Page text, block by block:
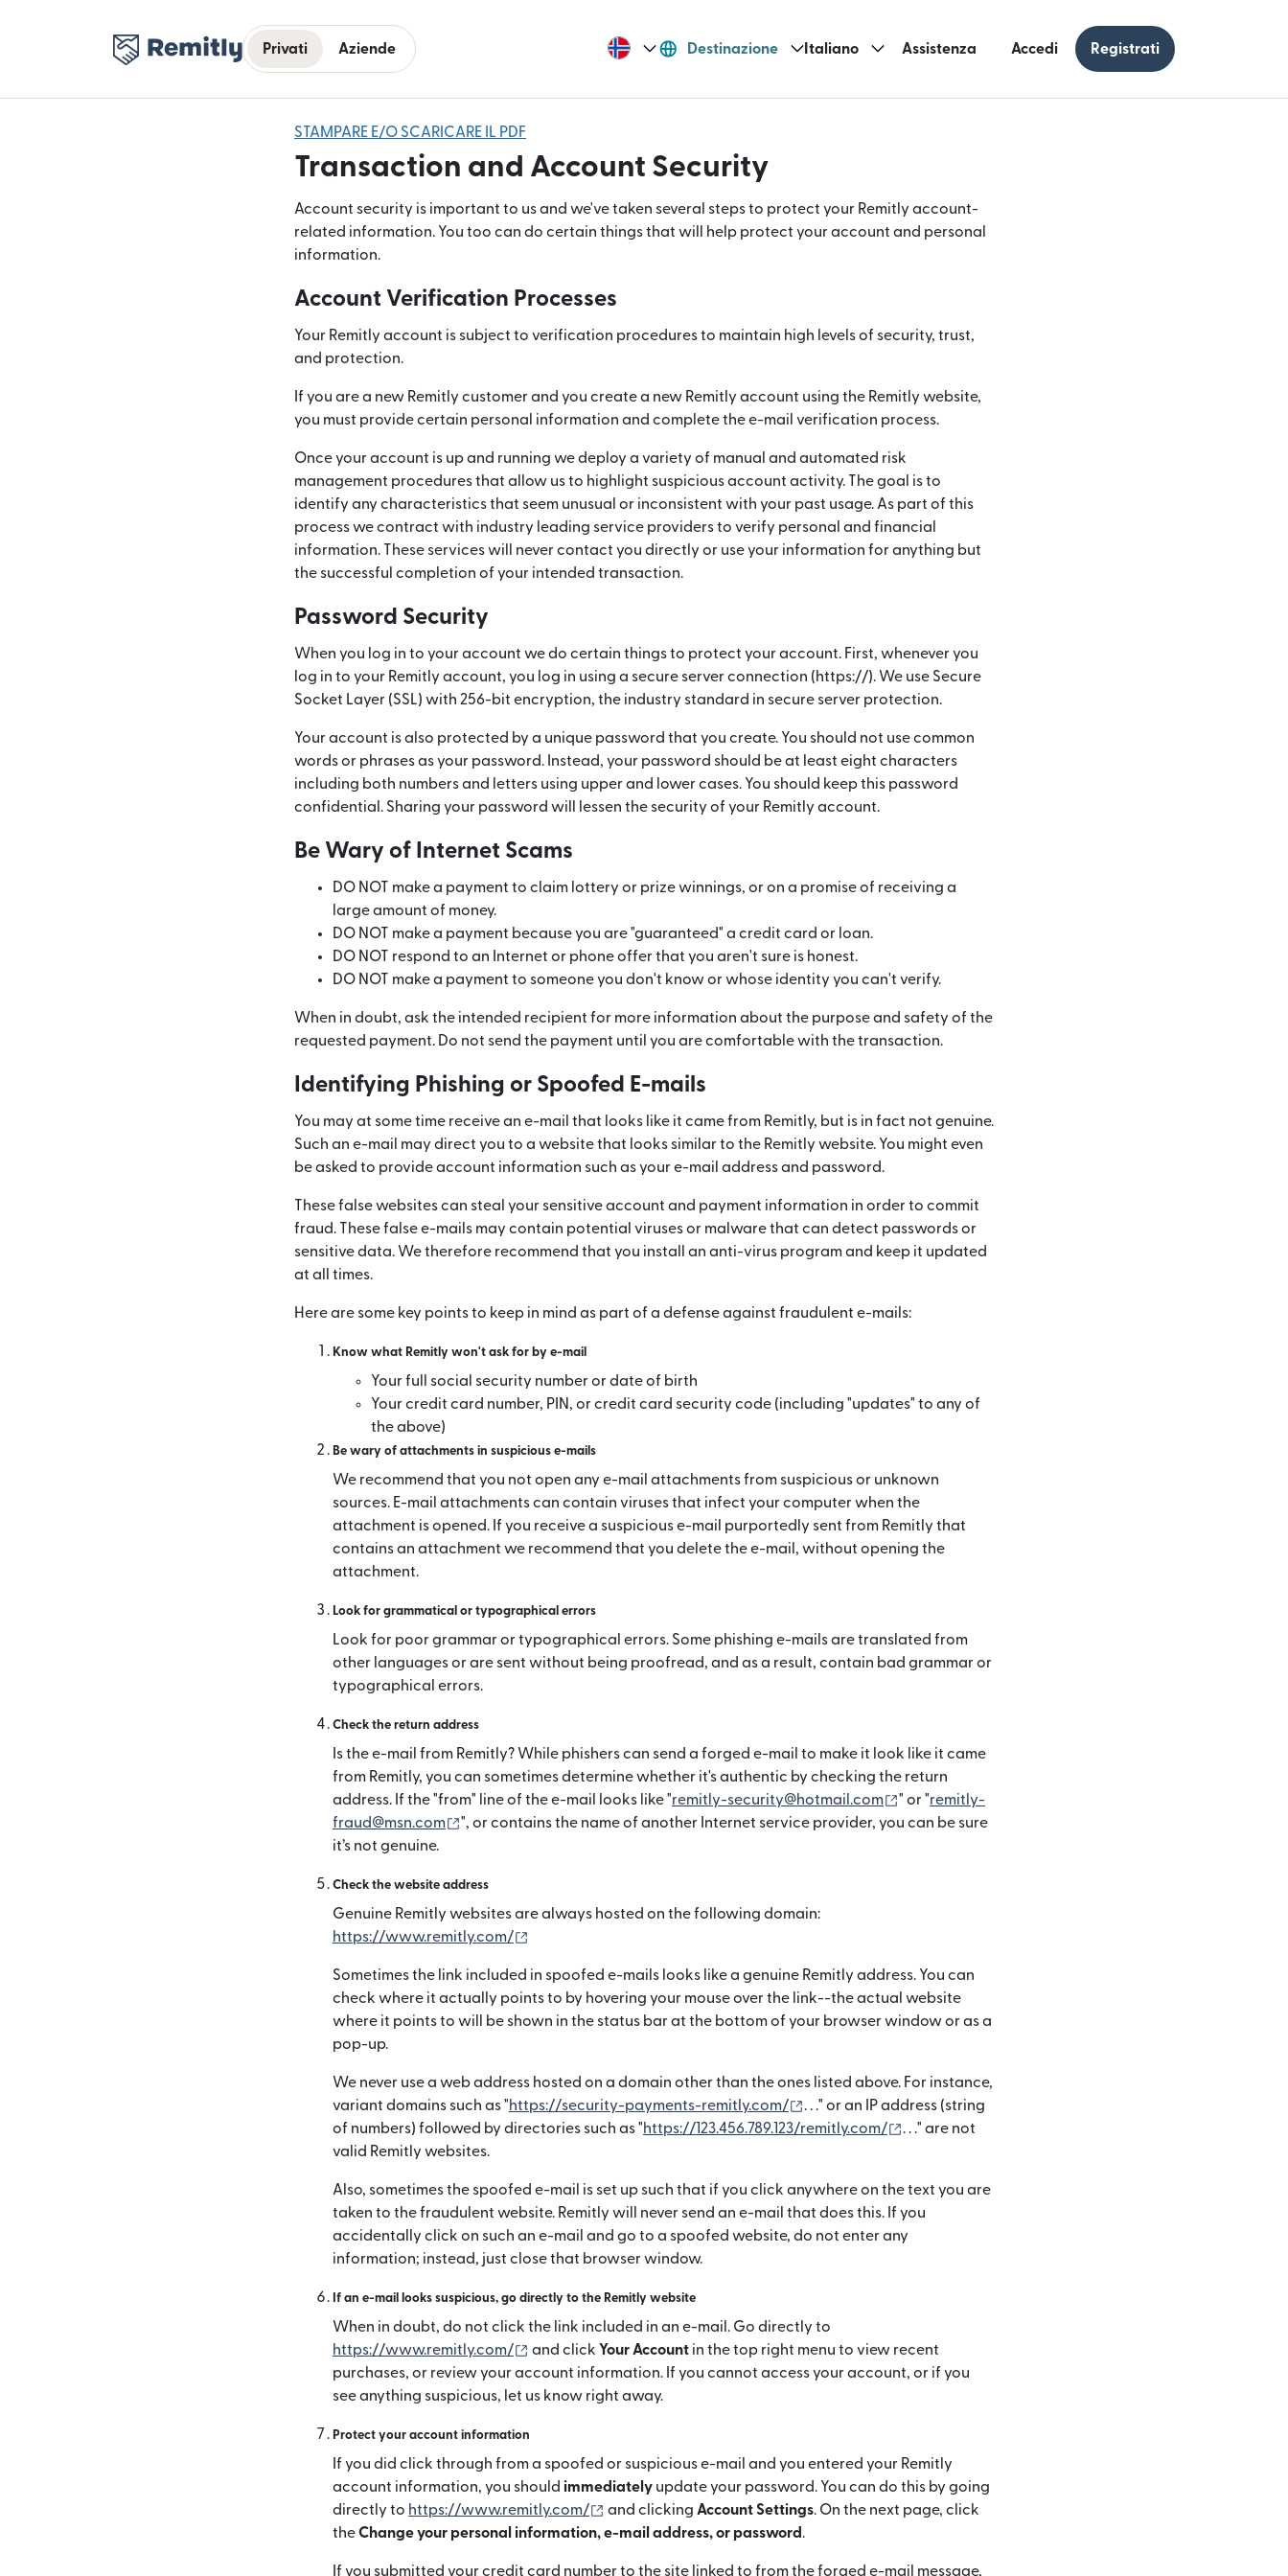
Privati Aziende Destinazione Italiano Assistenza Accedi Registrati
STAMPARE E/O SCARICARE IL PDF
Transaction and Account Security
Account security is important to us and we've taken several steps to protect your Remitly account-
related information. You too can do certain things that will help protect your account and personal
information.
Account Verification Processes
Your Remitly account is subject to verification procedures to maintain high levels of security, trust,
and protection.
If you are a new Remitly customer and you create a new Remitly account using the Remitly website,
you must provide certain personal information and complete the e-mail verification process.
Once your account is up and running we deploy a variety of manual and automated risk
management procedures that allow us to highlight suspicious account activity. The goal is to
identify any characteristics that seem unusual or inconsistent with your past usage. As part of this
process we contract with industry leading service providers to verify personal and financial
information. These services will never contact you directly or use your information for anything but
the successful completion of your intended transaction.
Password Security
When you log in to your account we do certain things to protect your account. First, whenever you
log in to your Remitly account, you log in using a secure server connection (https://). We use Secure
Socket Layer (SSL) with 256-bit encryption, the industry standard in secure server protection.
Your account is also protected by a unique password that you create. You should not use common
words or phrases as your password. Instead, your password should be at least eight characters
including both numbers and letters using upper and lower cases. You should keep this password
confidential. Sharing your password will lessen the security of your Remitly account.
Be Wary of Internet Scams
DO NOT make a payment to claim lottery or prize winnings, or on a promise of receiving a
large amount of money.
DO NOT make a payment because you are "guaranteed" a credit card or loan.
DO NOT respond to an Internet or phone offer that you aren't sure is honest.
DO NOT make a payment to someone you don't know or whose identity you can't verify.
When in doubt, ask the intended recipient for more information about the purpose and safety of the
requested payment. Do not send the payment until you are comfortable with the transaction.
Identifying Phishing or Spoofed E-mails
You may at some time receive an e-mail that looks like it came from Remitly, but is in fact not genuine.
Such an e-mail may direct you to a website that looks similar to the Remitly website. You might even
be asked to provide account information such as your e-mail address and password.
These false websites can steal your sensitive account and payment information in order to commit
fraud. These false e-mails may contain potential viruses or malware that can detect passwords or
sensitive data. We therefore recommend that you install an anti-virus program and keep it updated
at all times.
Here are some key points to keep in mind as part of a defense against fraudulent e-mails:
Know what Remitly won't ask for by e-mail
Your full social security number or date of birth
Your credit card number, PIN, or credit card security code (including "updates" to any of
the above)
Be wary of attachments in suspicious e-mails
We recommend that you not open any e-mail attachments from suspicious or unknown
sources. E-mail attachments can contain viruses that infect your computer when the
attachment is opened. If you receive a suspicious e-mail purportedly sent from Remitly that
contains an attachment we recommend that you delete the e-mail, without opening the
attachment.
Look for grammatical or typographical errors
Look for poor grammar or typographical errors. Some phishing e-mails are translated from
other languages or are sent without being proofread, and as a result, contain bad grammar or
typographical errors.
Check the return address
Is the e-mail from Remitly? While phishers can send a forged e-mail to make it look like it came
from Remitly, you can sometimes determine whether it's authentic by checking the return
address. If the "from" line of the e-mail looks like "remitly-security@hotmail.com (si apre in una nuova finestra)
" or "remitly-
fraud@msn.com
(si apre in una nuova finestra)
", or contains the name of another Internet service provider, you can be sure
it’s not genuine.
Check the website address
Genuine Remitly websites are always hosted on the following domain:
https://www.remitly.com/
Sometimes the link included in spoofed e-mails looks like a genuine Remitly address. You can
check where it actually points to by hovering your mouse over the link--the actual website
where it points to will be shown in the status bar at the bottom of your browser window or as a
pop-up.
We never use a web address hosted on a domain other than the ones listed above. For instance,
variant domains such as "https://security-payments-remitly.com/ (si apre in una nuova finestra)
. . ." or an IP address (string
of numbers) followed by directories such as "https://123.456.789.123/remitly.com/ (si apre in una nuova finestra)
. . ." are not
valid Remitly websites.
Also, sometimes the spoofed e-mail is set up such that if you click anywhere on the text you are
taken to the fraudulent website. Remitly will never send an e-mail that does this. If you
accidentally click on such an e-mail and go to a spoofed website, do not enter any
information; instead, just close that browser window.
If an e-mail looks suspicious, go directly to the Remitly website
When in doubt, do not click the link included in an e-mail. Go directly to
https://www.remitly.com/
(si apre in una nuova finestra)
and click Your Account in the top right menu to view recent
purchases, or review your account information. If you cannot access your account, or if you
see anything suspicious, let us know right away.
Protect your account information
If you did click through from a spoofed or suspicious e-mail and you entered your Remitly
account information, you should immediately update your password. You can do this by going
directly to https://www.remitly.com/ (si apre in una nuova finestra)
and clicking Account Settings. On the next page, click
theChange your personal information, e-mail address, or password .
If you submitted your credit card number to the site linked to from the forged e-mail message,